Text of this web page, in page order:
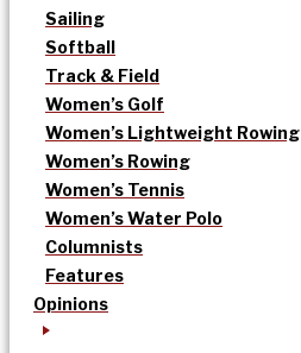
Sailing
Softball
Track & Field
Women’s Golf
Women’s Lightweight Rowing
Women’s Rowing
Women’s Tennis
Women’s Water Polo
Columnists
Features
Opinions